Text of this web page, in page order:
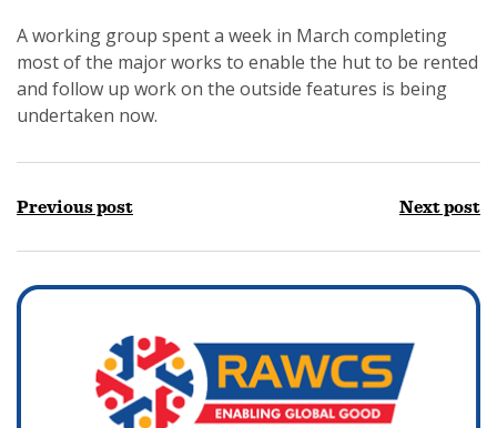
A working group spent a week in March completing
most of the major works to enable the hut to be rented
and follow up work on the outside features is being
undertaken now.
Previous post Next post